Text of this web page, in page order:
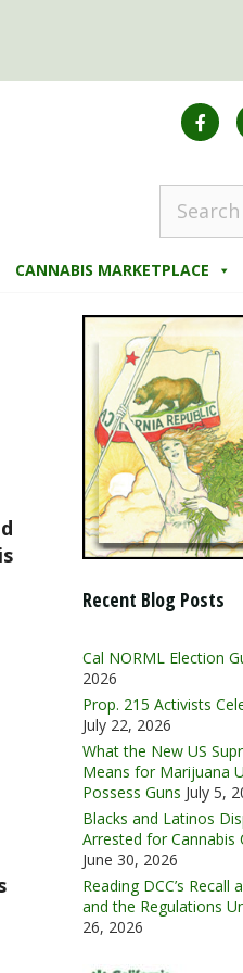
CANNABIS MARKETPLACE
Recent Blog Posts
Cal NORML Election
2026
Prop. 215 Activists
July 22, 2026
What the New US
Means for Marijuana
Possess Guns July 5,
Blacks and Latinos
Arrested for Cannabis
June 30, 2026
Reading DCC’s
and the Regulations
26, 2026